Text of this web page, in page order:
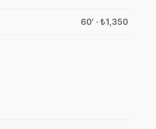
60′ · ₺1,350